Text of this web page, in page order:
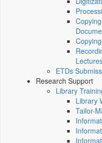
ETDs
Research Support
Library
Library
Tailor-